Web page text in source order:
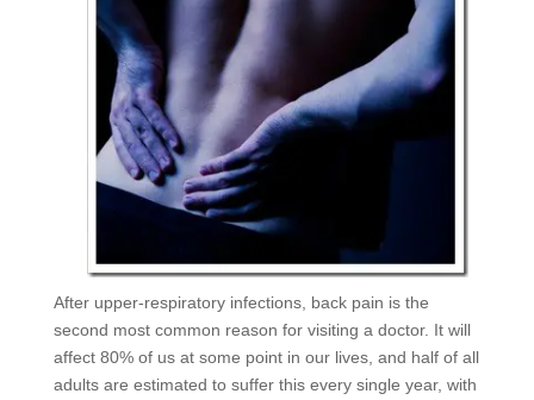
After upper-respiratory infections, back pain is the
second most common reason for visiting a doctor. It will
affect 80% of us at some point in our lives, and half of all
adults are estimated to suffer this every single year, with